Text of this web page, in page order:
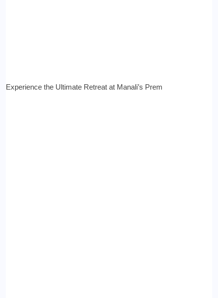
Experience the Ultimate Retreat at Manali’s Prem